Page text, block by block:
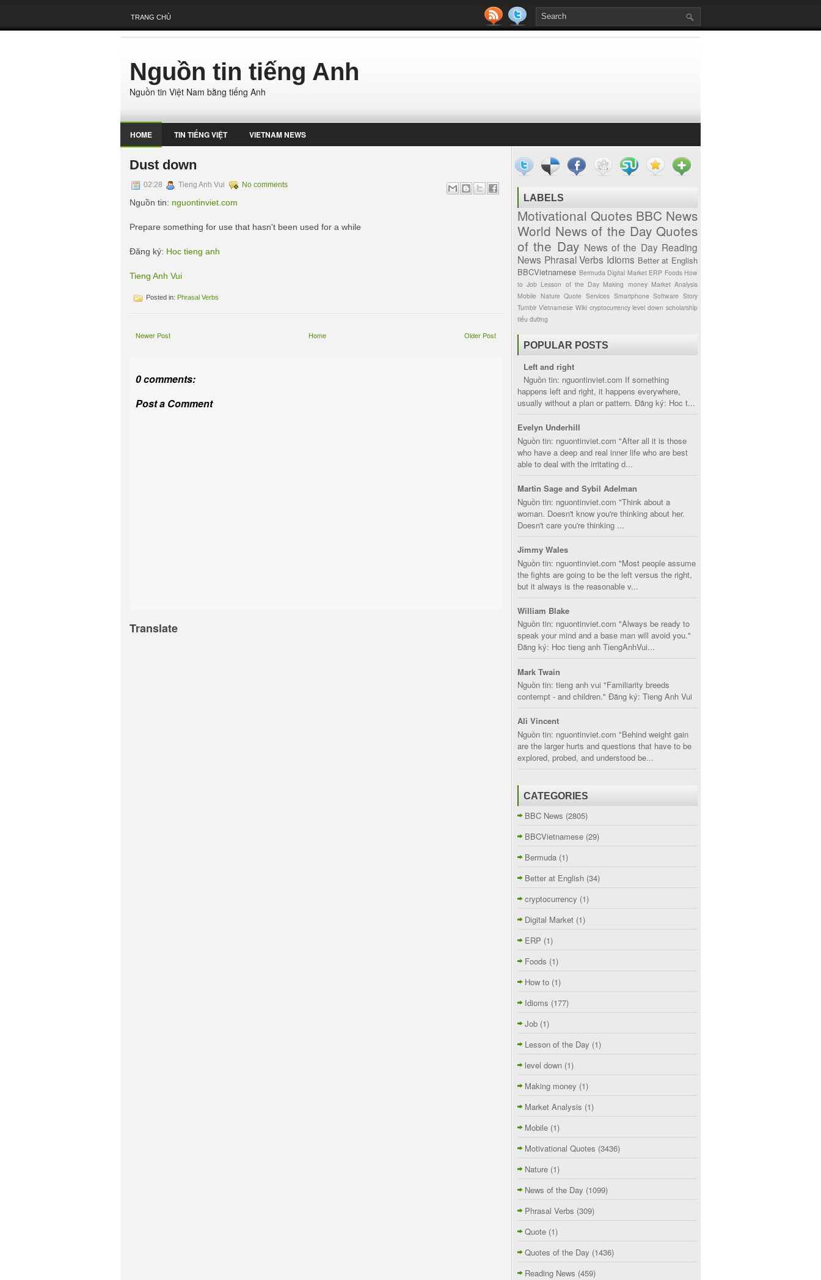
TRANG CHỦ
Nguồn tin tiếng Anh
Nguồn tin Việt Nam bằng tiếng Anh
HOME TIN TIẾNG VIỆT VIETNAM NEWS
Dust down
02:28 Tieng Anh Vui No comments
Nguồn tin: nguontinviet.com
Prepare something for use that hasn't been used for a while
Đăng ký: Hoc tieng anh
Tieng Anh Vui
Posted in: Phrasal Verbs
Newer Post Older Post
Home
0 comments:
Post a Comment
Translate
LABELS
Motivational Quotes BBC News
World News of the Day Quotes
of the Day News of the Day Reading
News Phrasal Verbs Idioms Better at English
BBCVietnamese Bermuda Digital Market ERP Foods How
to Job Lesson of the Day Making money Market Analysis
Mobile Nature Quote Services Smartphone Software Story
Tumblr Vietnamese Wiki cryptocurrency level down scholarship
tiểu đường
POPULAR POSTS
Left and right
Nguồn tin: nguontinviet.com If something
happens left and right, it happens everywhere,
usually without a plan or pattern. Đăng ký: Hoc t...
Evelyn Underhill
Nguồn tin: nguontinviet.com "After all it is those
who have a deep and real inner life who are best
able to deal with the irritating d...
Martin Sage and Sybil Adelman
Nguồn tin: nguontinviet.com "Think about a
woman. Doesn't know you're thinking about her.
Doesn't care you're thinking ...
Jimmy Wales
Nguồn tin: nguontinviet.com "Most people assume
the fights are going to be the left versus the right,
but it always is the reasonable v...
William Blake
Nguồn tin: nguontinviet.com "Always be ready to
speak your mind and a base man will avoid you."
Đăng ký: Hoc tieng anh TiengAnhVui...
Mark Twain
Nguồn tin: tieng anh vui "Familiarity breeds
contempt - and children." Đăng ký: Tieng Anh Vui
Ali Vincent
Nguồn tin: nguontinviet.com "Behind weight gain
are the larger hurts and questions that have to be
explored, probed, and understood be...
CATEGORIES
BBC News (2805)
BBCVietnamese (29)
Bermuda (1)
Better at English (34)
cryptocurrency (1)
Digital Market (1)
ERP (1)
Foods (1)
How to (1)
Idioms (177)
Job (1)
Lesson of the Day (1)
level down (1)
Making money (1)
Market Analysis (1)
Mobile (1)
Motivational Quotes (3436)
Nature (1)
News of the Day (1099)
Phrasal Verbs (309)
Quote (1)
Quotes of the Day (1436)
Reading News (459)